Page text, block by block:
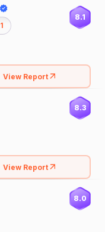
1
8.1
View Report
8.3
View Report
8.0